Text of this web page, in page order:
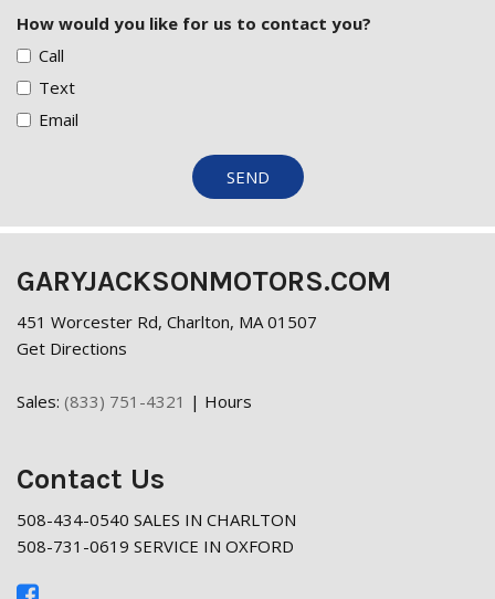
How would you like for us to contact you?
Call
Text
Email
SEND
GARYJACKSONMOTORS.COM
451 Worcester Rd, Charlton, MA 01507
Get Directions
Sales: (833) 751-4321 | Hours
Contact Us
508-434-0540 SALES IN CHARLTON
508-731-0619 SERVICE IN OXFORD